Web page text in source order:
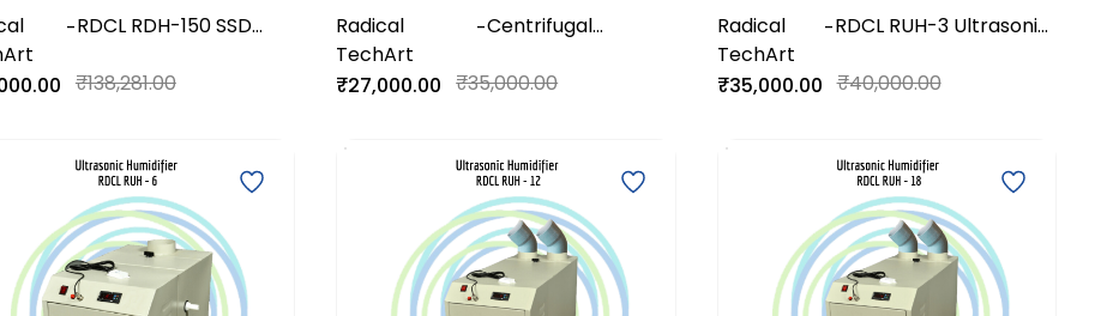
-RDCL RDH-150 SSD
₹138,281.00
Radical
TechArt
-Centrifugal
₹27,000.00 ₹35,000.00
Radical
TechArt
-RDCL RUH-3 Ultrasonic
₹35,000.00 ₹40,000.00